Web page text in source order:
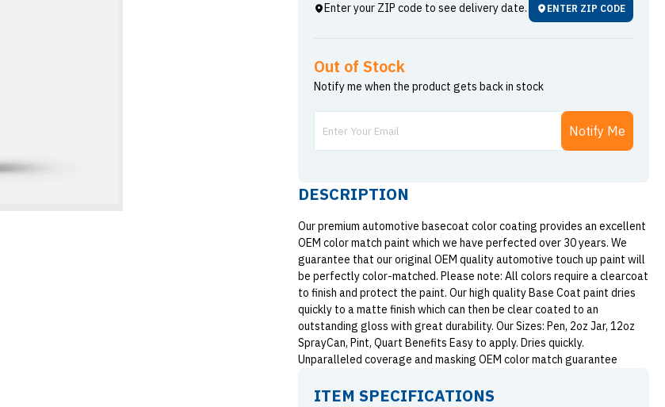
Enter your ZIP code to see delivery date. ENTER ZIP CODE
Out of Stock
Notify me when the product gets back in stock
Notify Me
DESCRIPTION
Our premium automotive basecoat color coating provides an excellent
OEM color match paint which we have perfected over 30 years. We
guarantee that our original OEM quality automotive touch up paint will
be perfectly color-matched. Please note: All colors require a clearcoat
to finish and protect the paint. Our high quality Base Coat paint dries
quickly to a matte finish which can then be clear coated to an
outstanding gloss with great durability. Our Sizes: Pen, 2oz Jar, 12oz
SprayCan, Pint, Quart Benefits Easy to apply. Dries quickly.
Unparalleled coverage and masking OEM color match guarantee
ITEM SPECIFICATIONS